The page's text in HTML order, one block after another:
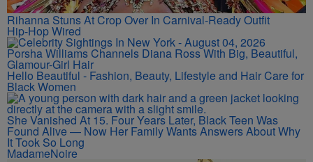
Rihanna Stuns At Crop Over In Carnival-Ready Outfit
Hip-Hop Wired
Porsha Williams Channels Diana Ross With Big, Beautiful,
Glamour-Girl Hair
Hello Beautiful - Fashion, Beauty, Lifestyle and Hair Care for
Black Women
She Vanished At 15. Four Years Later, Black Teen Was
Found Alive — Now Her Family Wants Answers About Why
It Took So Long
MadameNoire